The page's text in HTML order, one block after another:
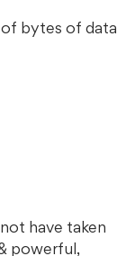
of bytes of data
have taken
powerful,